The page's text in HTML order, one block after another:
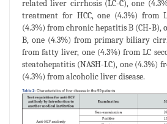
related liver cirrhosis (LC-C), one
treatment for HCC, one (4.3%) from
(4.3%) from chronic hepatitis B (CH-B),
B, one (4.3%) from primary biliary
from fatty liver, one (4.3%) from LC
steatohepatitis (NASH-LC), one (4.3%)
(4.3%) from alcoholic liver disease.